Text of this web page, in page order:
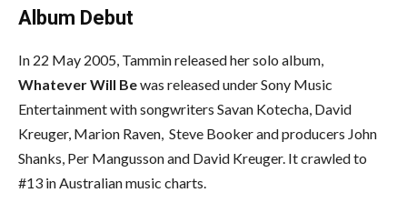
Album Debut
In 22 May 2005, Tammin released her solo album,
Whatever Will Bewas released under Sony Music
Entertainment with songwriters Savan Kotecha, David
Kreuger, Marion Raven, Steve Booker and producers John
Shanks, Per Mangusson and David Kreuger. It crawled to
#13 in Australian music charts.